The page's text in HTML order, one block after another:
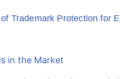
Trademark Protection for